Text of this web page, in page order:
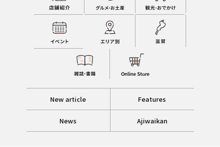
New article Features
News Ajiwaikan